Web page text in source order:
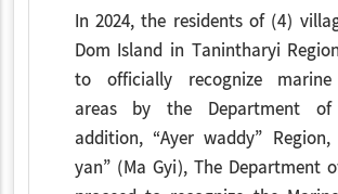
In 2024, the residents of (4)
Dom Island in Tanintharyi
to officially recognize marine
areas by the Department of
addition, “Ayer waddy”
yan” (Ma Gyi), The Department